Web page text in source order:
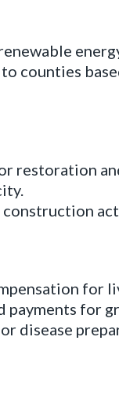
counties
restoration
construction
for
payments for
disease